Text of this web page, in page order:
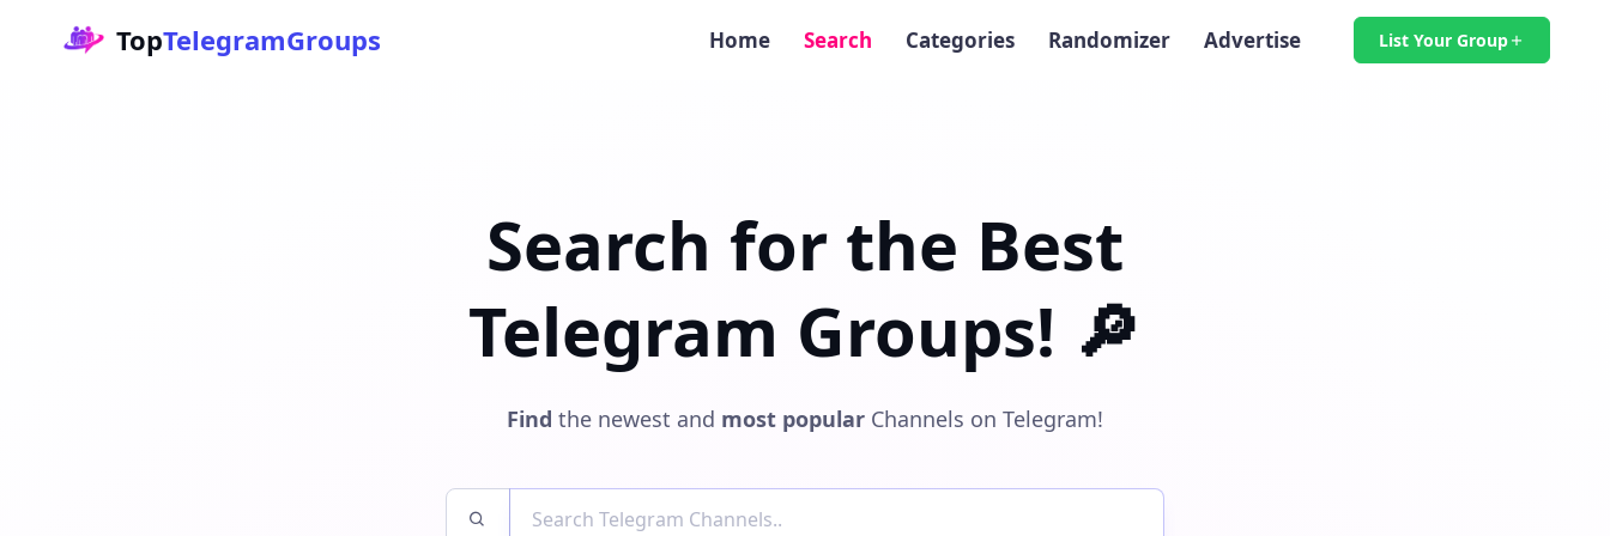
TopTelegramGroups Home Search Categories Randomizer Advertise List Your Group
Search for the Best
Telegram Groups! 🔎
Find the newest and most popularChannels on Telegram!